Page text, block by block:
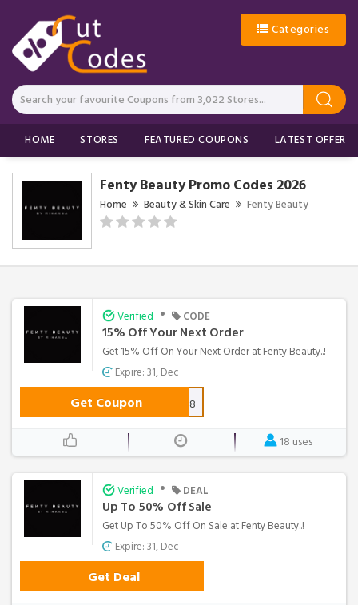
Categories
HOME STORES FEATURED COUPONS LATEST OFFERS
Fenty Beauty Promo Codes 2026
Home Beauty & Skin Care Fenty Beauty
Verified • CODE
15% Off Your Next Order
Get 15% Off On Your Next Order at Fenty Beauty..!
Expire: 31, Dec
Get Coupon
EMWELC853GW5F8
18 uses
Verified • DEAL
Up To 50% Off Sale
Get Up To 50% Off On Sale at Fenty Beauty..!
Expire: 31, Dec
Get Deal